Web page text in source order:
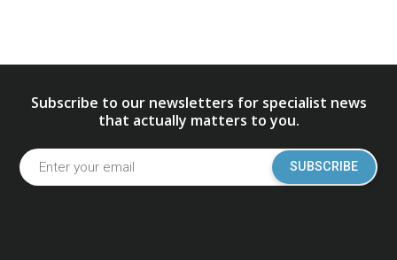
Subscribe to our newsletters for specialist news
that actually matters to you.
SUBSCRIBE